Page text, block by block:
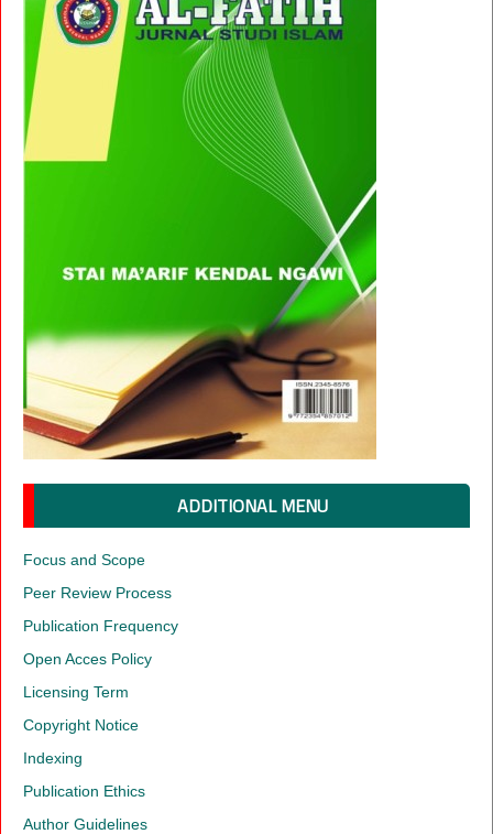
ADDITIONAL MENU
Focus and Scope
Peer Review Process
Publication Frequency
Open Acces Policy
Licensing Term
Copyright Notice
Indexing
Publication Ethics
Author Guidelines